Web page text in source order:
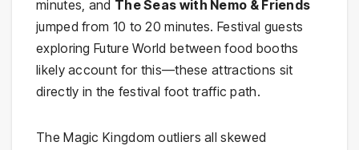
minutes, and The Seas with Nemo & Friends
jumped from 10 to 20 minutes. Festival guests
exploring Future World between food booths
likely account for this—these attractions sit
directly in the festival foot traffic path.
The Magic Kingdom outliers all skewed